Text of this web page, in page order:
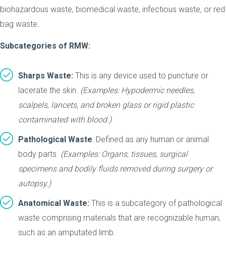
biohazardous waste, biomedical waste, infectious waste, or red
bag waste.
Subcategories of RMW:
Sharps Waste: This is any device used to puncture or
lacerate the skin. (Examples: Hypodermic needles,
scalpels, lancets, and broken glass or rigid plastic
contaminated with blood.)
Pathological Waste: Defined as any human or animal
body parts. (Examples: Organs, tissues, surgical
specimens and bodily fluids removed during surgery or
autopsy.)
Anatomical Waste: This is a subcategory of pathological
waste comprising materials that are recognizable human,
such as an amputated limb.